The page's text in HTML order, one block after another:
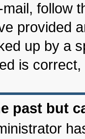
follow
provided
up by a
is
past but